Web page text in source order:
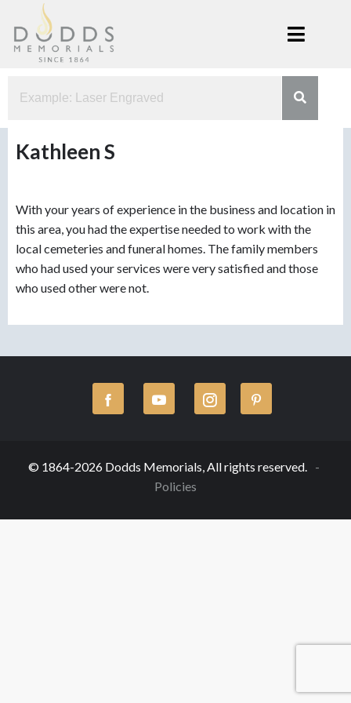
content
Memorials
Kathleen S
With your years of experience in the business and location in
this area, you had the expertise needed to work with the
local cemeteries and funeral homes. The family members
who had used your services were very satisfied and those
who used other were not.
© 1864-2026 Dodds Memorials, All rights reserved.
Policies